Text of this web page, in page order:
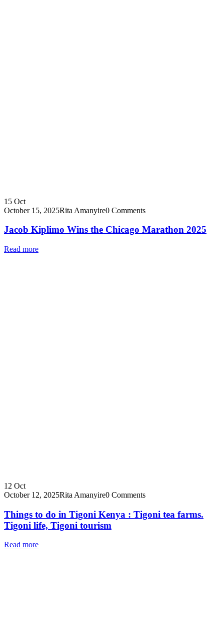
15 Oct
October 15, 2025Rita Amanyire0 Comments
Jacob Kiplimo Wins the Chicago Marathon 2025
Read more
12 Oct
October 12, 2025Rita Amanyire0 Comments
Things to do in Tigoni Kenya : Tigoni tea farms.
Tigoni life, Tigoni tourism
Read more